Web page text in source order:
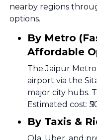
nearby regions
options.
By Metro
Affordable
The Jaipur
airport via the
major city hubs.
Estimated cost:
By Taxis &